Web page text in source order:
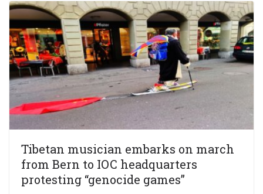
Tibetan musician embarks on march
from Bern to IOC headquarters
protesting “genocide games”